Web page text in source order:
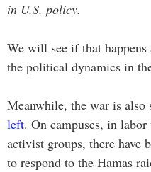
in U.S. policy.
We will see if that
the political dynamics in
Meanwhile, the war is also
left. On campuses, in
activist groups, there have
to respond to the Hamas